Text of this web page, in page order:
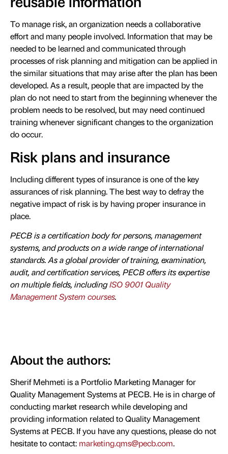
To manage risk, an organization needs a collaborative
effort and many people involved. Information that may be
needed to be learned and communicated through
processes of risk planning and mitigation can be applied in
the similar situations that may arise after the plan has been
developed. As a result, people that are impacted by the
plan do not need to start from the beginning whenever the
problem needs to be resolved, but may need continued
training whenever significant changes to the organization
do occur.
Risk plans and insurance
Including different types of insurance is one of the key
assurances of risk planning. The best way to defray the
negative impact of risk is by having proper insurance in
place.
PECB is a certification body for persons, management
systems, and products on a wide range of international
standards. As a global provider of training, examination,
audit, and certification services, PECB offers its expertise
on multiple fields, includingISO 9001 Quality
Management System courses.
About the authors:
Sherif Mehmeti is a Portfolio Marketing Manager for
Quality Management Systems at PECB. He is in charge of
conducting market research while developing and
providing information related to Quality Management
Systems at PECB. If you have any questions, please do not
hesitate to contact: marketing.qms@pecb.com.